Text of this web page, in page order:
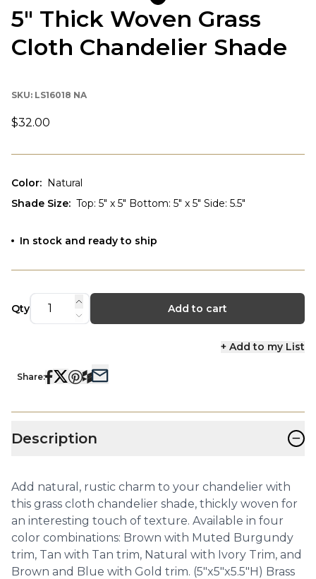
5" Thick Woven Grass
Cloth Chandelier Shade
SKU: LS16018 NA
$32.00
Color: Natural
Shade Size: Top: 5" x 5" Bottom: 5" x 5" Side: 5.5"
In stock and ready to ship
Qty Add to cart
+ Add to my List
Share:
Description −
Add natural, rustic charm to your chandelier with
this grass cloth chandelier shade, thickly woven for
an interesting touch of texture. Available in four
color combinations: Brown with Muted Burgundy
trim, Tan with Tan trim, Natural with Ivory Trim, and
Brown and Blue with Gold trim. (5"x5"x5.5"H) Brass